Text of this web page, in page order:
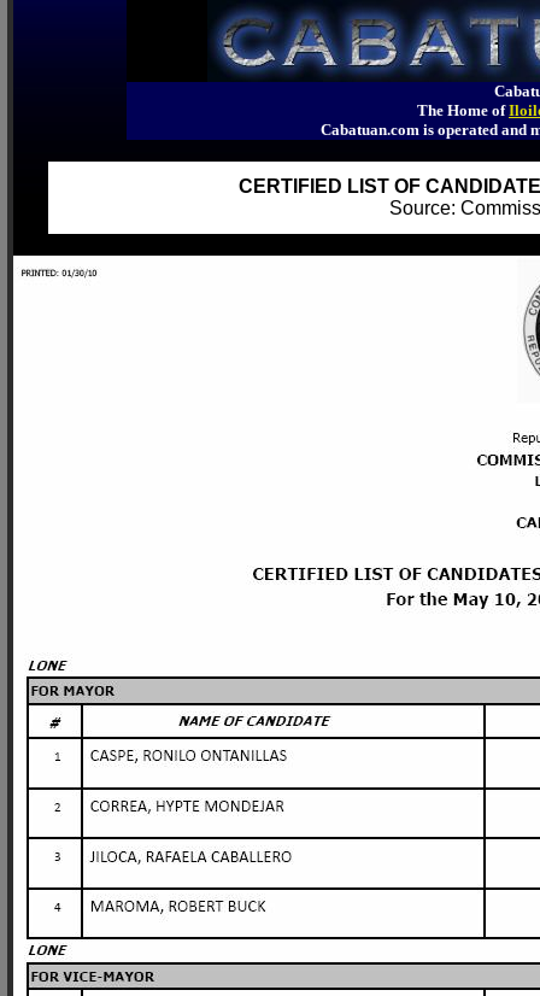
The Home of
Cabatuan.com is operated
CERTIFIED LIST OF
Source: